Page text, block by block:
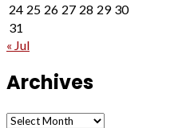
24 25 26 27 28 29 30
31
« Jul
Archives
Archives